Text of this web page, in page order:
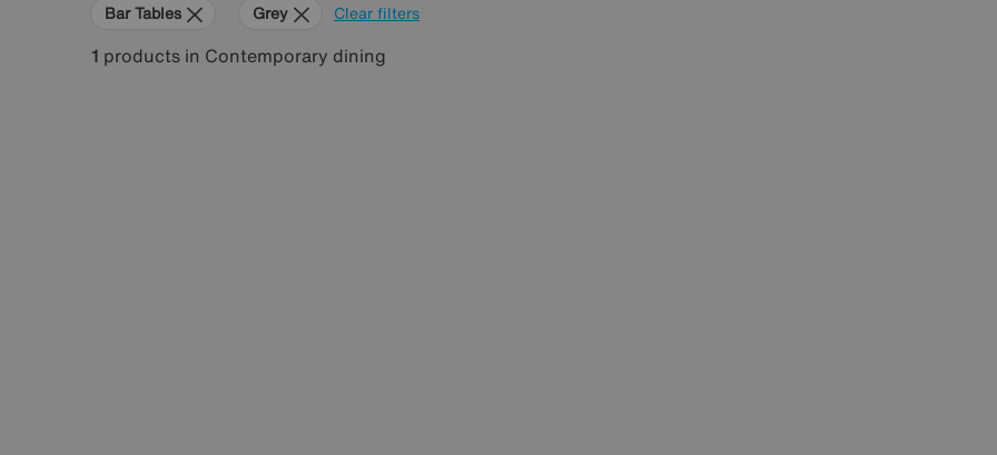
Clear filters
Bar Tables Grey
1 products in Contemporary dining